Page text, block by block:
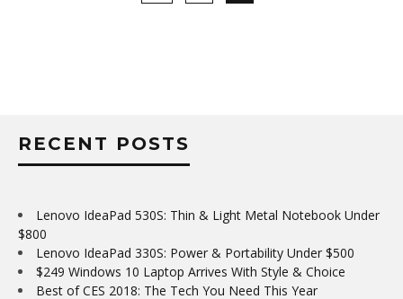
RECENT POSTS
Lenovo IdeaPad 530S: Thin & Light Metal Notebook Under
$800
Lenovo IdeaPad 330S: Power & Portability Under $500
$249 Windows 10 Laptop Arrives With Style & Choice
Best of CES 2018: The Tech You Need This Year